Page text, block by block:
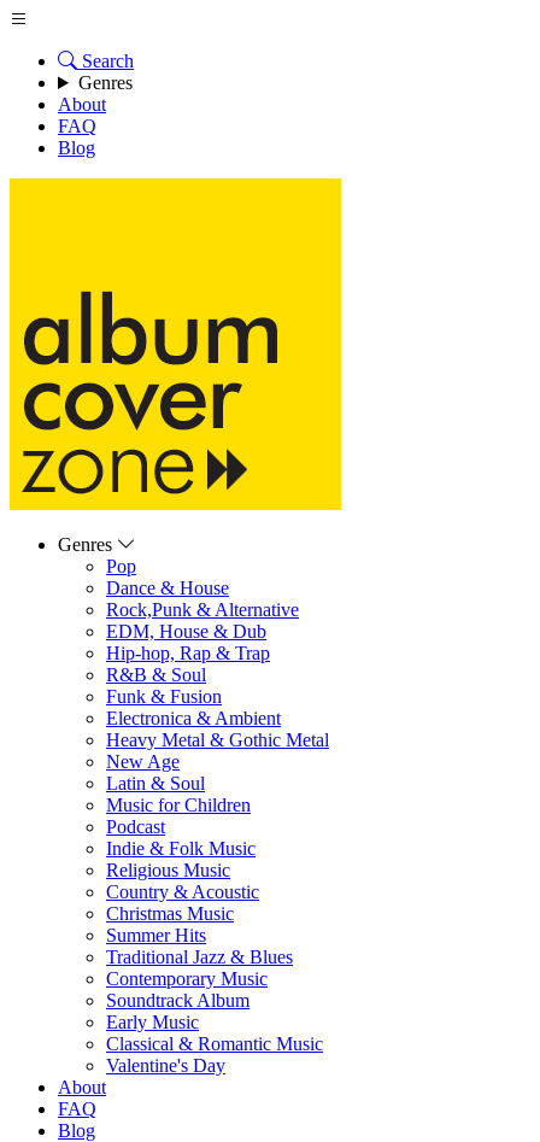
Search
Genres
About
FAQ
Blog
Genres
Pop
Dance & House
Rock,Punk & Alternative
EDM, House & Dub
Hip-hop, Rap & Trap
R&B & Soul
Funk & Fusion
Electronica & Ambient
Heavy Metal & Gothic Metal
New Age
Latin & Soul
Music for Children
Podcast
Indie & Folk Music
Religious Music
Country & Acoustic
Christmas Music
Summer Hits
Traditional Jazz & Blues
Contemporary Music
Soundtrack Album
Early Music
Classical & Romantic Music
Valentine's Day
About
FAQ
Blog